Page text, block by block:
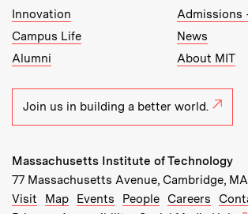
Innovation
Admissions
Campus Life
News
Alumni
About MIT
Join us in building a better world.
Massachusetts Institute of Technology
77 Massachusetts Avenue, Cambridge,
Recommended Links:
Visit Map(opens in new window)
Events (opens in new window)
People(opens in new
Careers